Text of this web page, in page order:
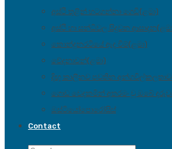
අස්ථි තුළින් හටගන්නා ගෙඩි(ළමා)
අස්ථි හා සන්ධිවල සිදුවන
කොන්දුනරටියේ ඇද වීම්(ළමා)
වේදනාවන්(ළමා)
දිඟු කාලීනව පවතින
ගොඩ වෙදකමින් අතරමං වූ ඔබේ
ඔස්ටියෝපොරෝසිස්
Contact